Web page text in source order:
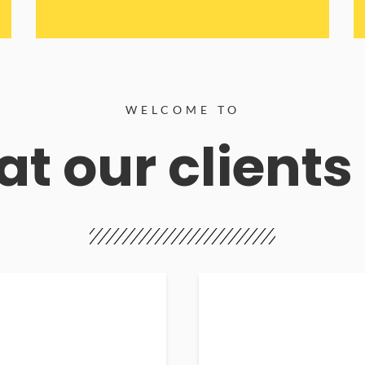
WELCOME TO
our